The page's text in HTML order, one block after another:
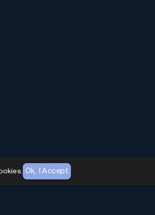
Ok, I Accept